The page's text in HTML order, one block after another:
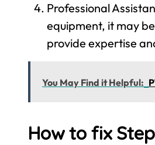
Professional
equipment, it may
provide expertise
You May Find it Helpful:
How to fix